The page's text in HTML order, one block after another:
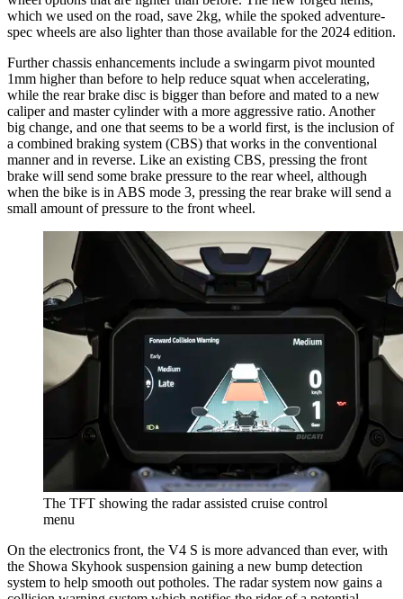
which we used on the road, save 2kg, while the spoked adventure-
spec wheels are also lighter than those available for the 2024 edition.
Further chassis enhancements include a swingarm pivot mounted
1mm higher than before to help reduce squat when accelerating,
while the rear brake disc is bigger than before and mated to a new
caliper and master cylinder with a more aggressive ratio. Another
big change, and one that seems to be a world first, is the inclusion of
a combined braking system (CBS) that works in the conventional
manner and in reverse. Like an existing CBS, pressing the front
brake will send some brake pressure to the rear wheel, although
when the bike is in ABS mode 3, pressing the rear brake will send a
small amount of pressure to the front wheel.
The TFT showing the radar assisted cruise control
menu
On the electronics front, the V4 S is more advanced than ever, with
the Showa Skyhook suspension gaining a new bump detection
system to help smooth out potholes. The radar system now gains a